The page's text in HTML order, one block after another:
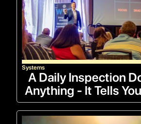
Systems
A Daily Inspection
Anything - It Tells